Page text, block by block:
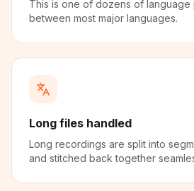
This is one of dozens of
between most major languages.
Long files handled
Long recordings are split into
and stitched back together